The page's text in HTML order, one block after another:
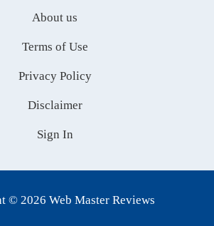
About us
Terms of Use
Privacy Policy
Disclaimer
Sign In
© 2026 Web Master Reviews